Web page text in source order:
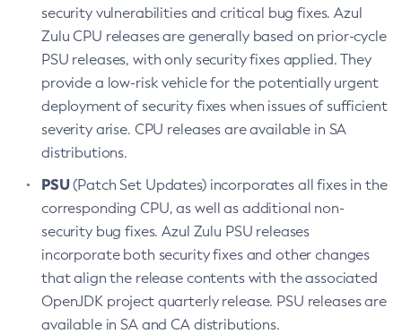
security vulnerabilities and critical bug fixes. Azul
Zulu CPU releases are generally based on prior-cycle
PSU releases, with only security fixes applied. They
provide a low-risk vehicle for the potentially urgent
deployment of security fixes when issues of sufficient
severity arise. CPU releases are available in SA
distributions.
PSU(Patch Set Updates) incorporates all fixes in the
corresponding CPU, as well as additional non-
security bug fixes. Azul Zulu PSU releases
incorporate both security fixes and other changes
that align the release contents with the associated
OpenJDK project quarterly release. PSU releases are
available in SA and CA distributions.